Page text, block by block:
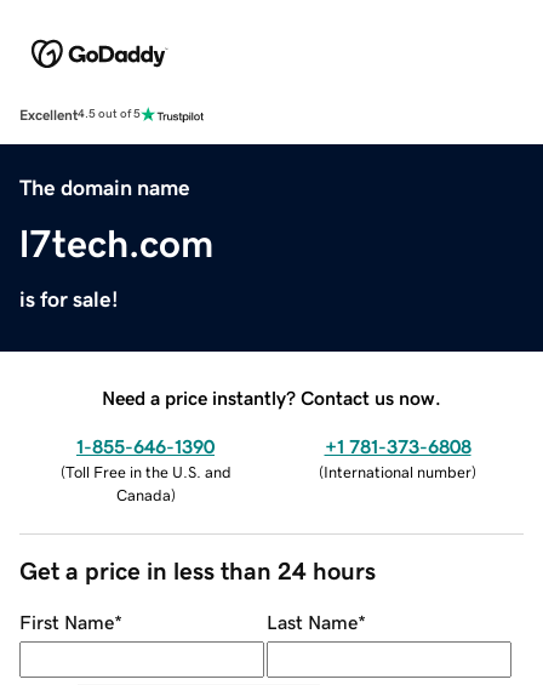
Excellent4.5 out of 5
The domain name
l7tech.com
is for sale!
Need a price instantly? Contact us now.
1-855-646-1390
(Toll Free in the U.S. and
Canada)
+1 781-373-6808
(International number)
Get a price in less than 24 hours
First Name* Last Name*